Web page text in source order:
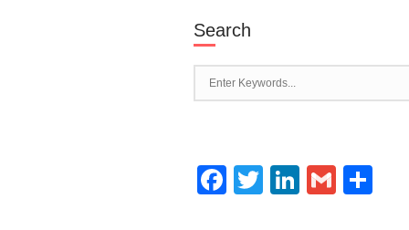
Search
Facebook
TwitterLinkedIn
Gmail